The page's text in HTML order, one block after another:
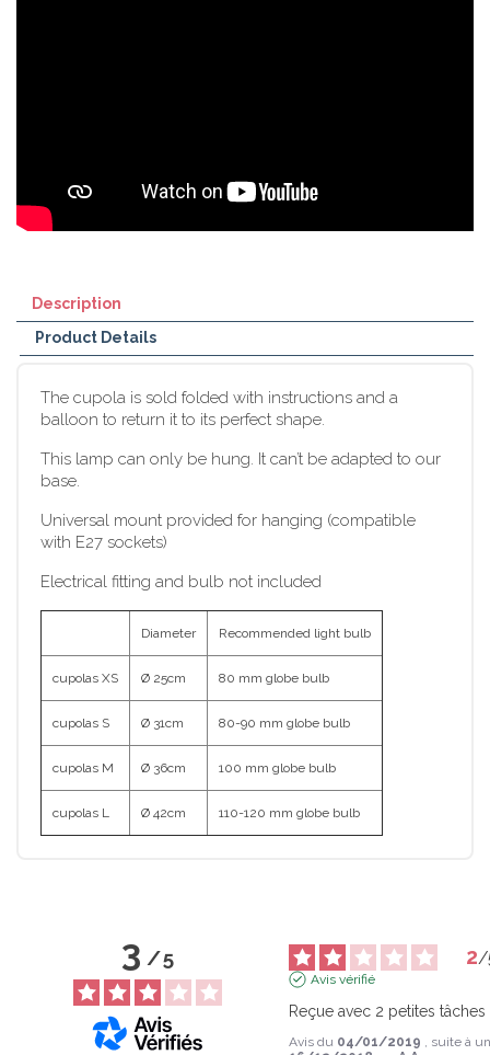
Description
Product Details
The cupola is sold folded with instructions and a
balloon to return it to its perfect shape.
This lamp can only be hung. It can’t be adapted to our
base.
Universal mount provided for hanging (compatible
with E27 sockets)
Electrical fitting and bulb not included
Diameter Recommended light bulb
cupolas XS Ø 25cm 80 mm globe bulb
cupolas S Ø 31cm 80-90 mm globe bulb
cupolas M Ø 36cm 100 mm globe bulb
cupolas L Ø 42cm 110-120 mm globe bulb
3/5 2/
Avis vérifié
Reçue avec 2 petites
Avis du 04/01/2019 , suite à